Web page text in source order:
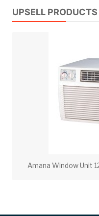
UPSELL PRODUCTS
Amana Window Unit